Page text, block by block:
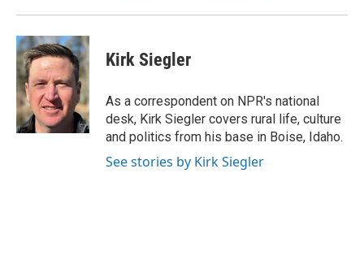
Kirk Siegler
As a correspondent on NPR's national
desk, Kirk Siegler covers rural life, culture
and politics from his base in Boise, Idaho.
See stories by Kirk Siegler